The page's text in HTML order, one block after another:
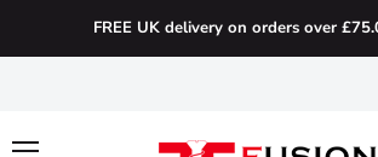
FREE UK delivery on orders over